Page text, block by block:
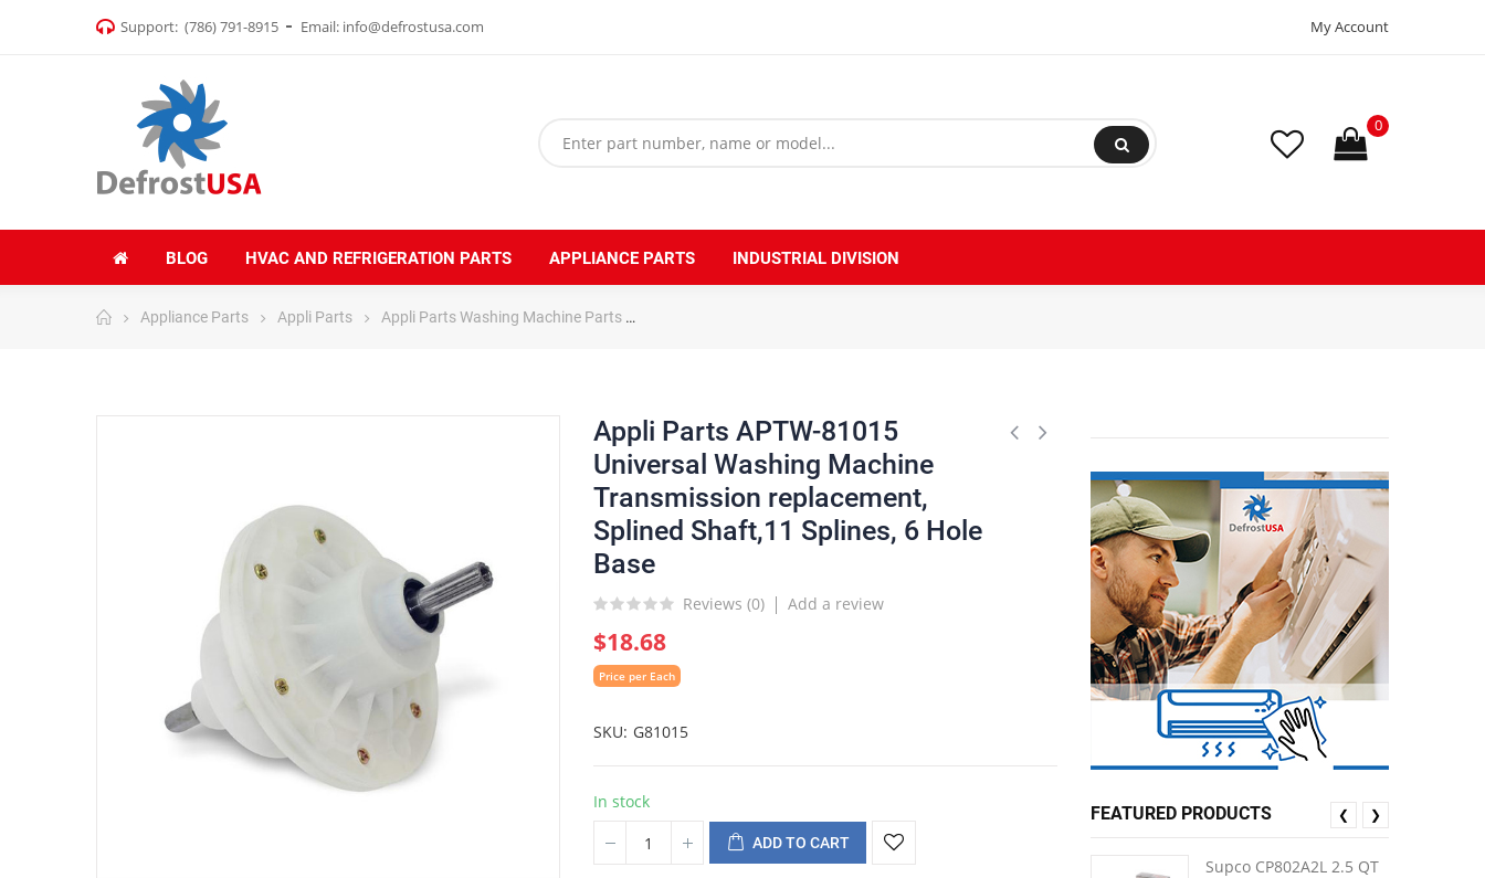
Support: (786) 791-8915 Email: info@defrostusa.com My Account
0
BLOG HVAC AND REFRIGERATION PARTS APPLIANCE PARTS INDUSTRIAL DIVISION
Appliance Parts Appli Parts Appli Parts Washing Machine Parts
Appli Parts APTW-81015
Universal Washing Machine
Transmission replacement,
Splined Shaft,11 Splines, 6 Hole
Base
Reviews (0) Add a review
$18.68
Price per Each
SKU G81015
In stock
ADD TO CART
FEATURED PRODUCTS
Supco CP802A2L 2.5 QT
❮ ❯